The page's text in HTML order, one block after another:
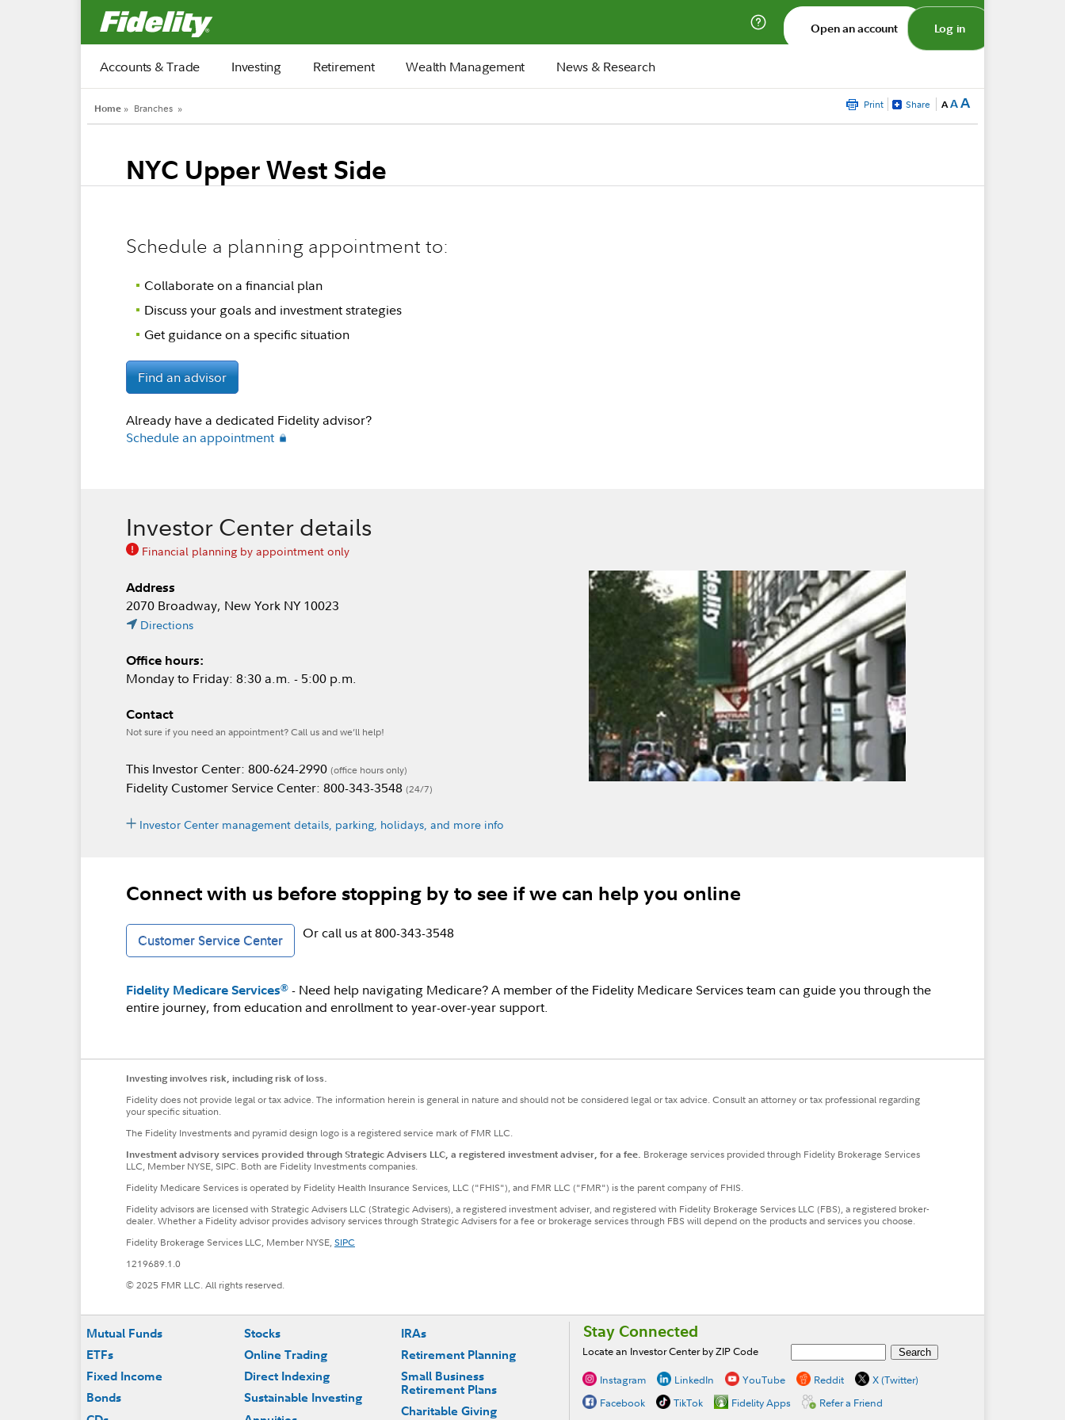
Fidelity.com Home
Open an account Log in
Accounts & Trade Investing Retirement Wealth Management News & Research
Home » Branches » Print Share AAA
NYC Upper West Side
Schedule a planning appointment to:
Collaborate on a financial plan
Discuss your goals and investment strategies
Get guidance on a specific situation
Find an advisor
Already have a dedicated Fidelity advisor?
Schedule an appointment
Investor Center details
Financial planning by appointment only
Address
2070 Broadway, New York NY 10023
Directions
Office hours:
Monday to Friday: 8:30 a.m. - 5:00 p.m.
Contact
Not sure if you need an appointment? Call us and we’ll help!
This Investor Center: 800-624-2990 (office hours only)
Fidelity Customer Service Center: 800-343-3548 (24/7)
Investor Center management details, parking, holidays, and more info
Connect with us before stopping by to see if we can help you online
Customer Service Center Or call us at 800-343-3548
Fidelity Medicare Services® - Need help navigating Medicare? A member of the Fidelity Medicare Services team can guide you through the
entire journey, from education and enrollment to year-over-year support.
Investing involves risk, including risk of loss.
Fidelity does not provide legal or tax advice. The information herein is general in nature and should not be considered legal or tax advice. Consult an attorney or tax professional regarding
your specific situation.
The Fidelity Investments and pyramid design logo is a registered service mark of FMR LLC.
Investment advisory services provided through Strategic Advisers LLC, a registered investment adviser, for a fee. Brokerage services provided through Fidelity Brokerage Services
LLC, Member NYSE, SIPC. Both are Fidelity Investments companies.
Fidelity Medicare Services is operated by Fidelity Health Insurance Services, LLC ("FHIS"), and FMR LLC ("FMR") is the parent company of FHIS.
Fidelity advisors are licensed with Strategic Advisers LLC (Strategic Advisers), a registered investment adviser, and registered with Fidelity Brokerage Services LLC (FBS), a registered broker-
dealer. Whether a Fidelity advisor provides advisory services through Strategic Advisers for a fee or brokerage services through FBS will depend on the products and services you choose.
Fidelity Brokerage Services LLC, Member NYSE,SIPC
1219689.1.0
© 2025 FMR LLC. All rights reserved.
Footer
Mutual Funds
ETFs
Fixed Income
Bonds
Stocks
Online Trading
Direct Indexing
Sustainable Investing
IRAs
Retirement Planning
Small Business
Retirement Plans
Charitable Giving
Stay Connected
Locate an Investor Center by ZIP Code
Instagram LinkedIn YouTube Reddit
X (Twitter)
Facebook
TikTok Fidelity Apps Refer a Friend